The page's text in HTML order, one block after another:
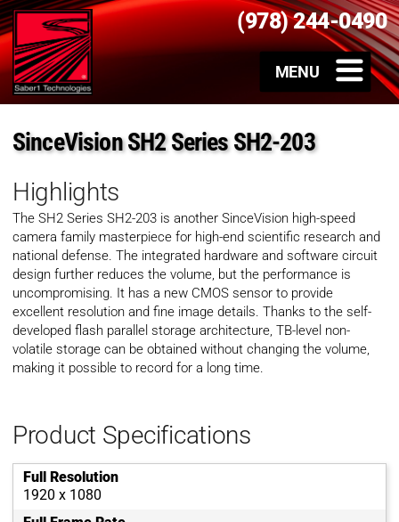
(978) 244-0490
SinceVision SH2 Series SH2-203
Highlights
The SH2 Series SH2-203 is another SinceVision high-speed
camera family masterpiece for high-end scientific research and
national defense. The integrated hardware and software circuit
design further reduces the volume, but the performance is
uncompromising. It has a new CMOS sensor to provide
excellent resolution and fine image details. Thanks to the self-
developed flash parallel storage architecture, TB-level non-
volatile storage can be obtained without changing the volume,
making it possible to record for a long time.
Product Specifications
Full Resolution
1920 x 1080